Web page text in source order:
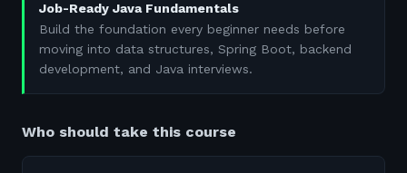
Job-Ready Java Fundamentals
Build the foundation every beginner needs before
moving into data structures, Spring Boot, backend
development, and Java interviews.
Who should take this course